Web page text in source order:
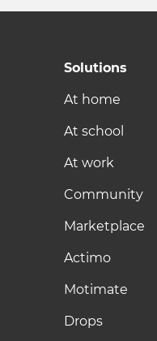
Solutions
At home
At school
At work
Community
Marketplace
Actimo
Motimate
Drops